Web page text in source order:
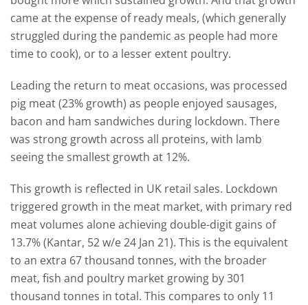
came at the expense of ready meals, (which generally
struggled during the pandemic as people had more
time to cook), or to a lesser extent poultry.
Leading the return to meat occasions, was processed
pig meat (23% growth) as people enjoyed sausages,
bacon and ham sandwiches during lockdown. There
was strong growth across all proteins, with lamb
seeing the smallest growth at 12%.
This growth is reflected in UK retail sales. Lockdown
triggered growth in the meat market, with primary red
meat volumes alone achieving double-digit gains of
13.7% (Kantar, 52 w/e 24 Jan 21). This is the equivalent
to an extra 67 thousand tonnes, with the broader
meat, fish and poultry market growing by 301
thousand tonnes in total. This compares to only 11